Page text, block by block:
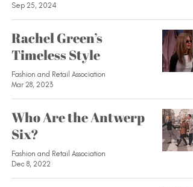
Sep 25, 2024
Rachel Green’s
Timeless Style
Fashion and Retail Association
Mar 28, 2023
Who Are the Antwerp
Six?
Fashion and Retail Association
Dec 8, 2022